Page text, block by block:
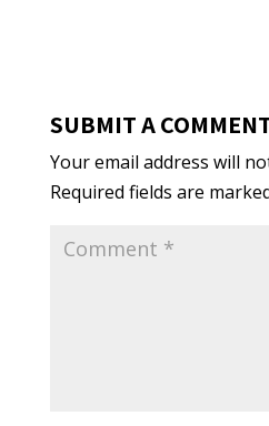
SUBMIT A
Your email address will
Required fields are